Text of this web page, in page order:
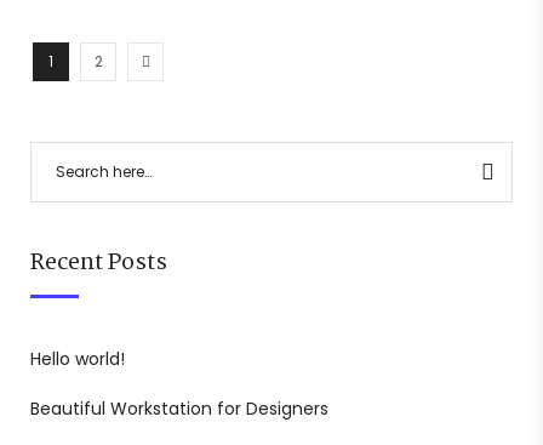
Recent Posts
Hello world!
Beautiful Workstation for Designers
1 2